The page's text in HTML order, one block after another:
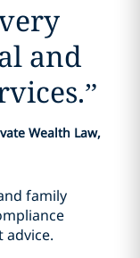
and
”
Wealth Law,
family
advice.